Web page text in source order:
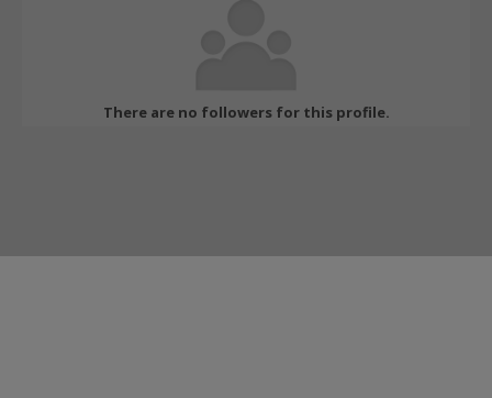
There are no followers for this profile.